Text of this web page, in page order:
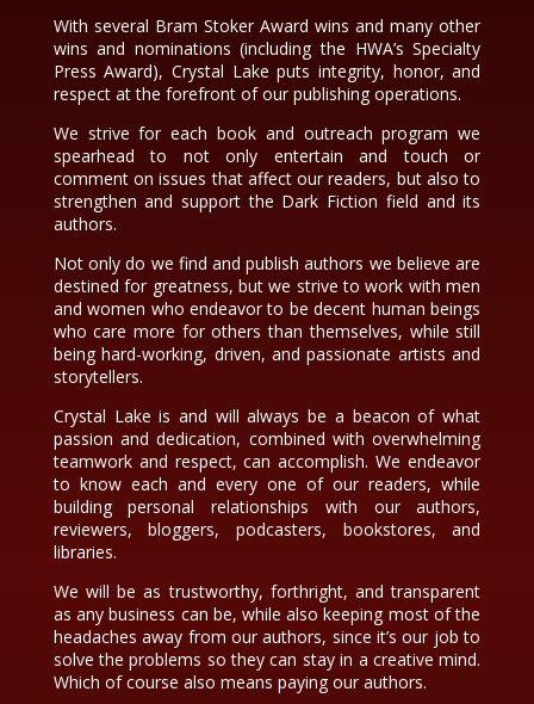
With several Bram Stoker Award wins and many other
wins and nominations (including the HWA’s Specialty
Press Award), Crystal Lake puts integrity, honor, and
respect at the forefront of our publishing operations.
We strive for each book and outreach program we
spearhead to not only entertain and touch or
comment on issues that affect our readers, but also to
strengthen and support the Dark Fiction field and its
authors.
Not only do we find and publish authors we believe are
destined for greatness, but we strive to work with men
and women who endeavor to be decent human beings
who care more for others than themselves, while still
being hard-working, driven, and passionate artists and
storytellers.
Crystal Lake is and will always be a beacon of what
passion and dedication, combined with overwhelming
teamwork and respect, can accomplish. We endeavor
to know each and every one of our readers, while
building personal relationships with our authors,
reviewers, bloggers, podcasters, bookstores, and
libraries.
We will be as trustworthy, forthright, and transparent
as any business can be, while also keeping most of the
headaches away from our authors, since it’s our job to
solve the problems so they can stay in a creative mind.
Which of course also means paying our authors.